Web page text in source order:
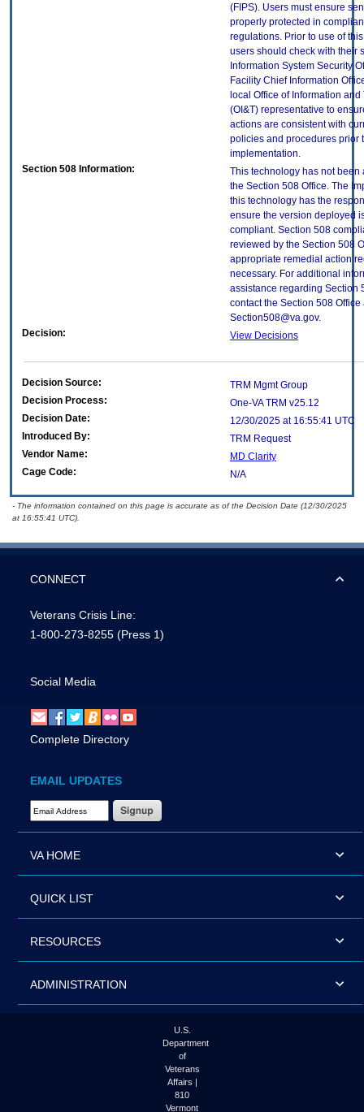
(FIPS). Users must ensure
properly protected in
regulations. Prior to use of
users should check with their
Information System Security
Facility Chief Information
local Office of Information
(OI&T) representative to
actions are consistent with
policies and procedures prior
implementation.
Section 508 Information:
This technology has not been
the Section 508 Office. The
this technology has the
ensure the version deployed
compliant. Section 508
reviewed by the Section 508
appropriate remedial action
necessary. For additional
assistance regarding Section
contact the Section 508 Office
Section508@va.gov.
Decision:
View Decisions
Decision Source:
TRM Mgmt Group
Decision Process:
One-VA TRM v25.12
Decision Date:
12/30/2025 at 16:55:41 UTC
Introduced By:
TRM Request
Vendor Name:
MD Clarity
Cage Code:
N/A
- The information contained on this page is accurate as of the Decision Date (12/30/2025
at 16:55:41 UTC).
CONNECT
Veterans Crisis Line:
1-800-273-8255 (Press 1)
Social Media
Complete Directory
EMAIL UPDATES
Email Address Required
VA HOME
QUICK LIST
RESOURCES
ADMINISTRATION
U.S.
Department
of
Veterans
Affairs |
810
Vermont